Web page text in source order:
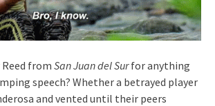
from San Juan del Surfor anything
speech? Whether a betrayed player
and vented until their peers